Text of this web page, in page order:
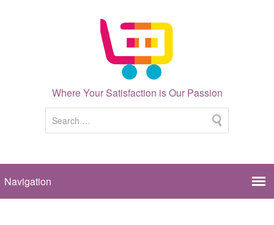
Where Your Satisfaction is Our Passion